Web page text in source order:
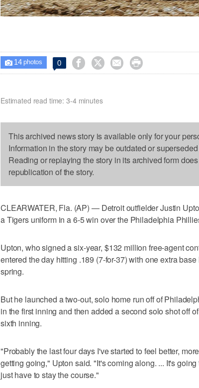
 14photos 0    
Estimated read time: 3-4 minutes
This archived news story is available only for your
Information in the story may be outdated or
Reading or replaying the story in its archived form
republication of the story.
CLEARWATER, Fla. (AP) — Detroit outfielder Justin
a Tigers uniform in a 6-5 win over the Philadelphia
Upton, who signed a six-year, $132 million free-agent
entered the day hitting .189 (7-for-37) with one extra
spring.
But he launched a two-out, solo home run off of
in the first inning and then added a second solo shot off
sixth inning.
"Probably the last four days I've started to feel better,
getting going," Upton said. "It's coming along. ... It's
just have to stay the course."